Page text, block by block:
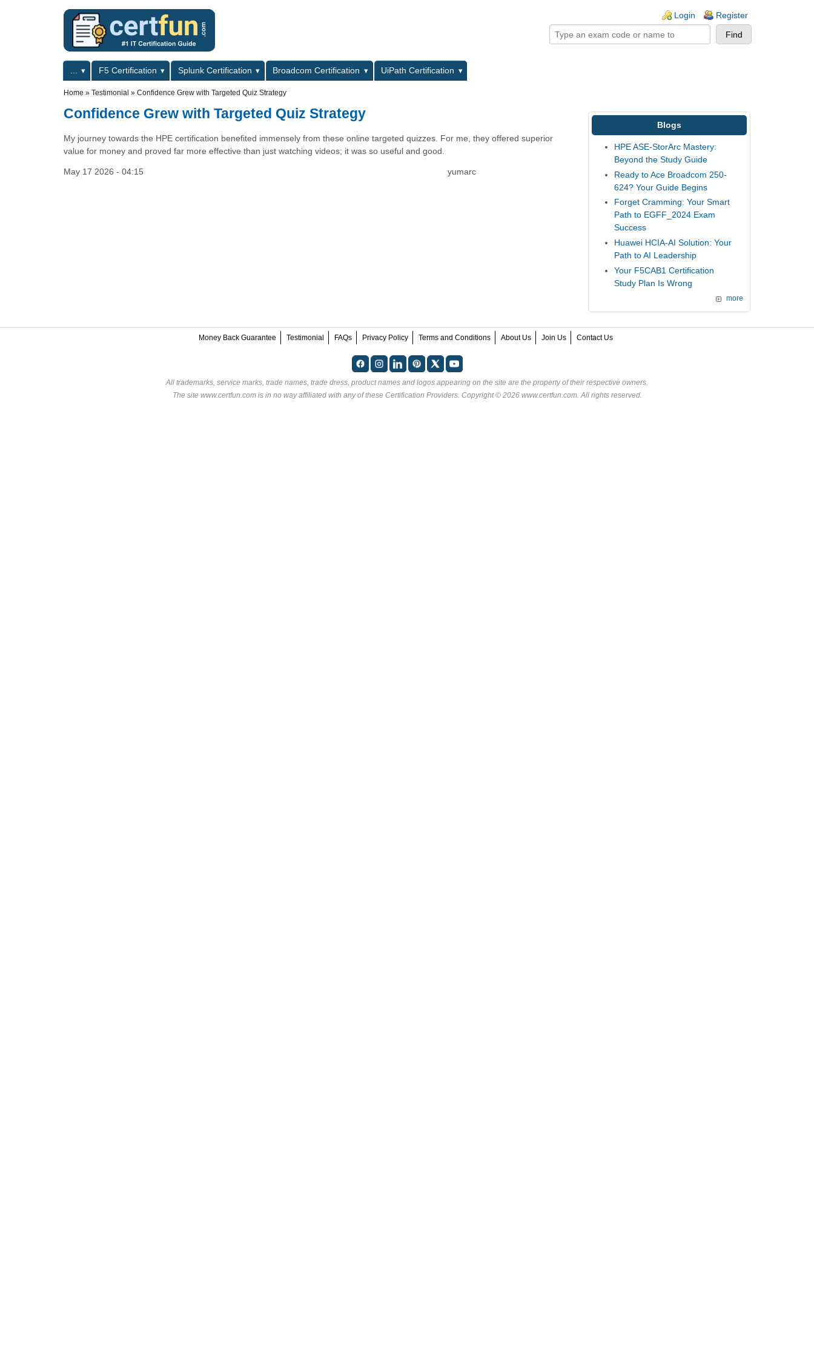
Login Register
Primary menuF5 Certification Splunk Certification Broadcom Certification
UiPath Certification
Home » Testimonial » Confidence Grew with Targeted Quiz Strategy
Confidence Grew with Targeted Quiz Strategy
My journey towards the HPE certification benefited immensely from these online targeted quizzes. For me, they offered superior
value for money and proved far more effective than just watching videos; it was so useful and good.
May 17 2026 - 04:15 yumarc
Blogs
HPE ASE-StorArc Mastery:
Beyond the Study Guide
Ready to Ace Broadcom 250-
624? Your Guide Begins
Forget Cramming: Your Smart
Path to EGFF_2024 Exam
Success
Huawei HCIA-AI Solution: Your
Path to AI Leadership
Your F5CAB1 Certification
Study Plan Is Wrong
more
Money Back Guarantee Testimonial FAQs Privacy Policy Terms and Conditions About Us Join Us Contact Us
All trademarks, service marks, trade names, trade dress, product names and logos appearing on the site are the property of their respective owners.
The site www.certfun.com is in no way affiliated with any of these Certification Providers. Copyright © 2026 www.certfun.com. All rights reserved.